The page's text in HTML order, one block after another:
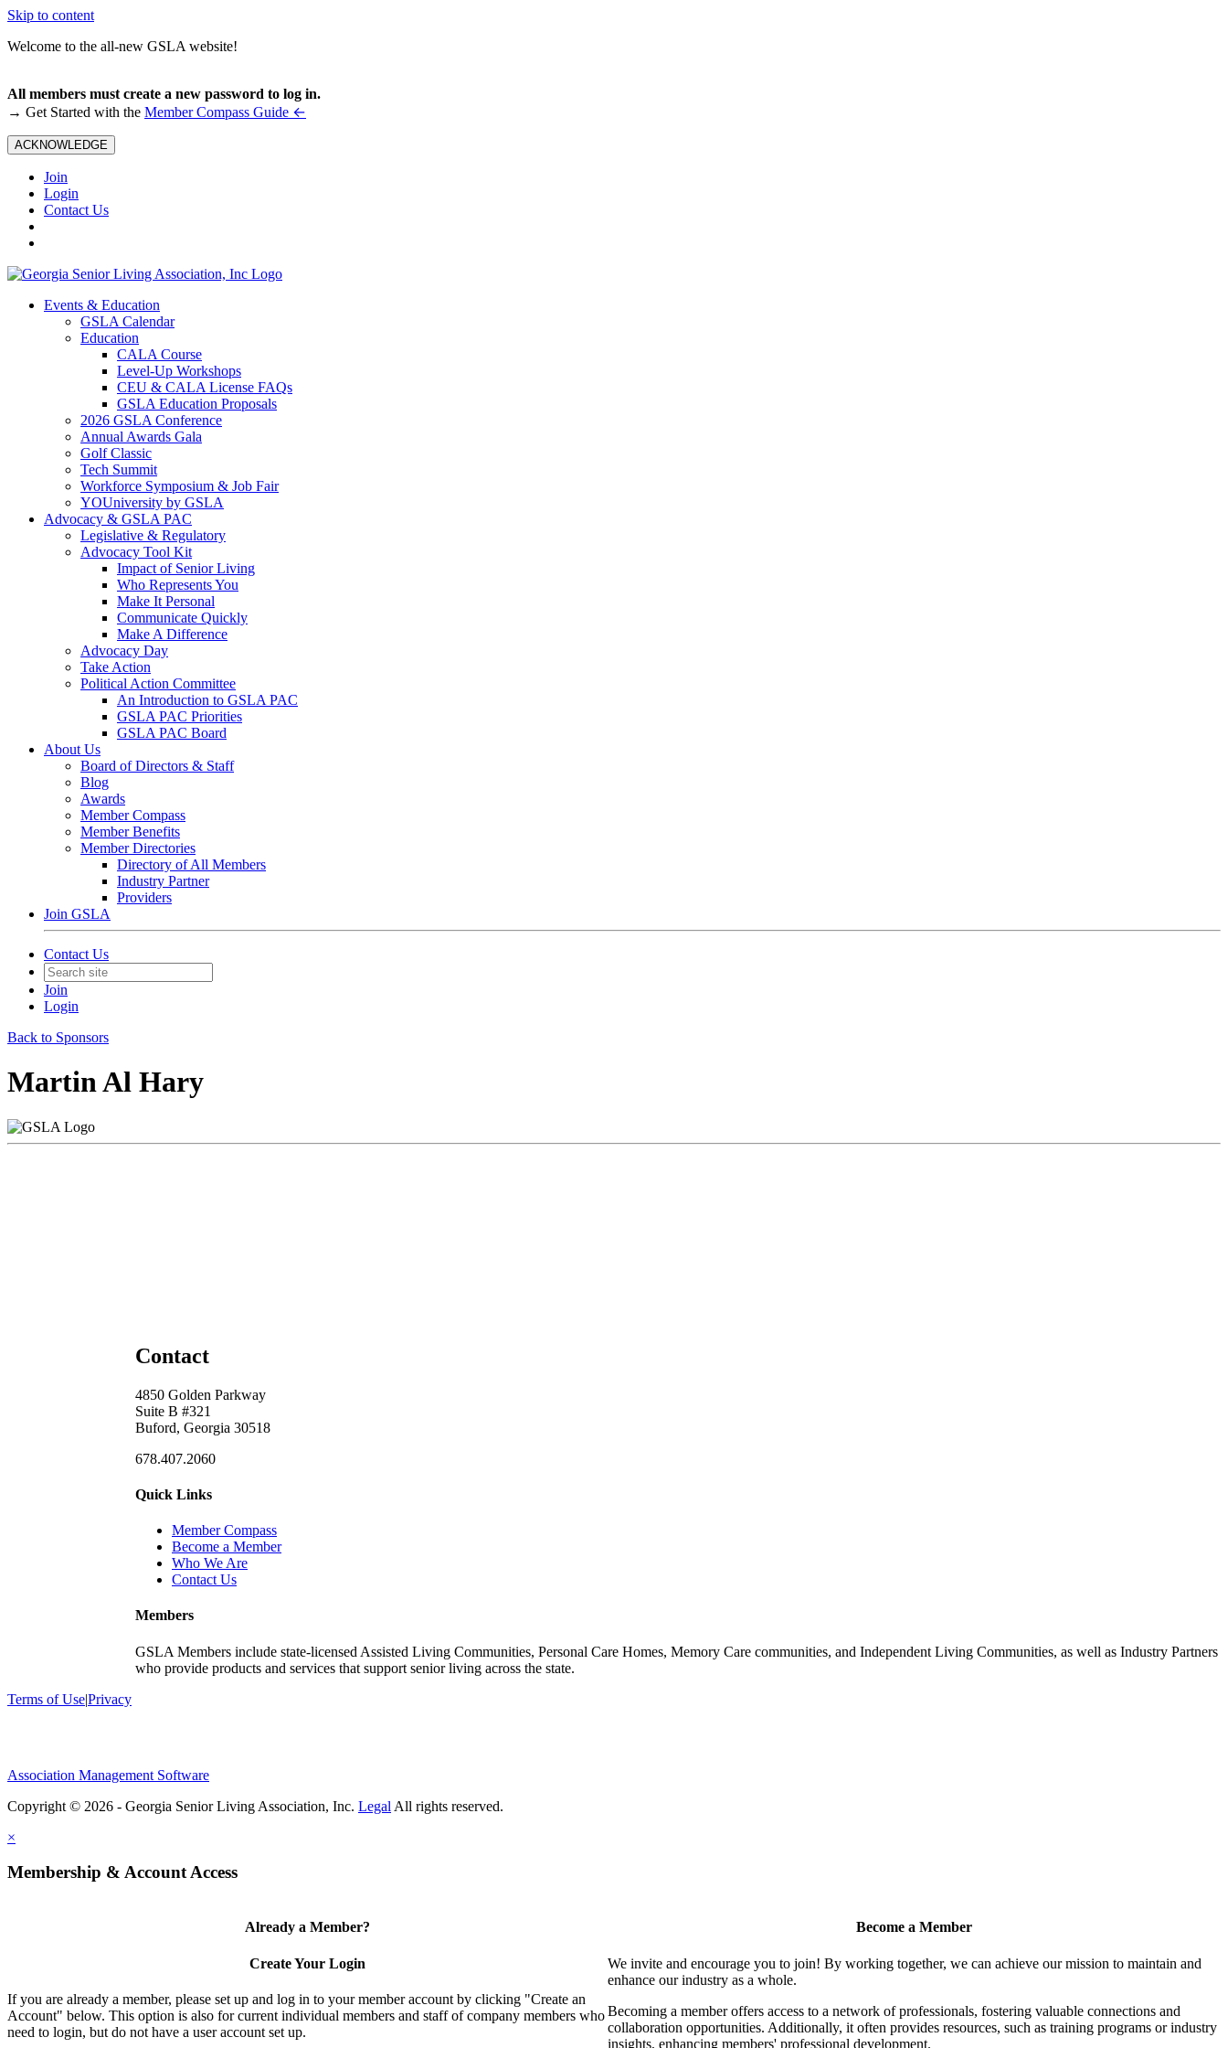
Skip to content
Welcome to the all-new GSLA website!
All members must create a new password to log in.
→ Get Started with the Member Compass Guide ←
ACKNOWLEDGE
Join
Login
Contact Us
Events & Education
GSLA Calendar
Education
CALA Course
Level-Up Workshops
CEU & CALA License FAQs
GSLA Education Proposals
2026 GSLA Conference
Annual Awards Gala
Golf Classic
Tech Summit
Workforce Symposium & Job Fair
YOUniversity by GSLA
Advocacy & GSLA PAC
Legislative & Regulatory
Advocacy Tool Kit
Impact of Senior Living
Who Represents You
Make It Personal
Communicate Quickly
Make A Difference
Advocacy Day
Take Action
Political Action Committee
An Introduction to GSLA PAC
GSLA PAC Priorities
GSLA PAC Board
About Us
Board of Directors & Staff
Blog
Awards
Member Compass
Member Benefits
Member Directories
Directory of All Members
Industry Partner
Providers
Join GSLA
Contact Us
Join
Login
Back to Sponsors
Martin Al Hary
Contact
4850 Golden Parkway
Suite B #321
Buford, Georgia 30518
678.407.2060
Quick Links
Member Compass
Become a Member
Who We Are
Contact Us
Members
GSLA Members include state-licensed Assisted Living Communities, Personal Care Homes, Memory Care communities, and Independent Living Communities, as well as Industry Partners
who provide products and services that support senior living across the state.
Terms of Use|Privacy
Association Management Software
Copyright © 2026 - Georgia Senior Living Association, Inc. Legal
×
Membership & Account Access
Already a Member?
Create Your Login
If you are already a member, please set up and log in to your member account by clicking "Create an
Account" below. This option is also for current individual members and staff of company members who
need to login, but do not have a user account set up.
Become a Member
We invite and encourage you to join! By working together, we can achieve our mission to maintain and
enhance our industry as a whole.
Becoming a member offers access to a network of professionals, fostering valuable connections and
collaboration opportunities. Additionally, it often provides resources, such as training programs or industry
insights, enhancing members' professional development.